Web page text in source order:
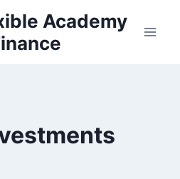
Academy